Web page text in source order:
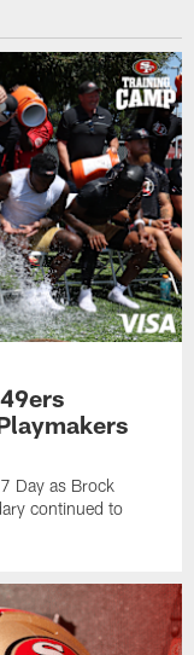
Day as Brock
continued to